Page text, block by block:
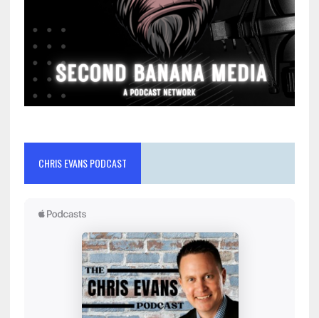
CHRIS EVANS PODCAST